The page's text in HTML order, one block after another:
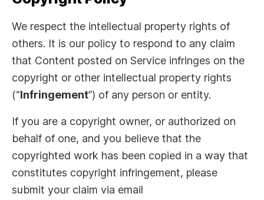
We respect the intellectual property rights of
others. It is our policy to respond to any claim
that Content posted on Service infringes on the
copyright or other intellectual property rights
(“Infringement”) of any person or entity.
If you are a copyright owner, or authorized on
behalf of one, and you believe that the
copyrighted work has been copied in a way that
constitutes copyright infringement, please
submit your claim via email